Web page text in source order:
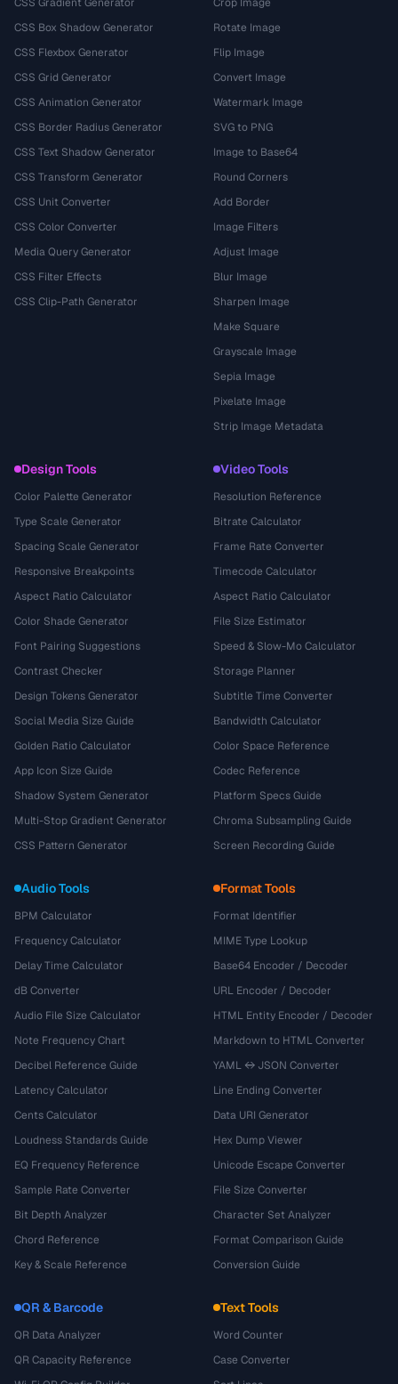
CSS Box Shadow Generator
CSS Flexbox Generator
CSS Grid Generator
CSS Animation Generator
CSS Border Radius Generator
CSS Text Shadow Generator
CSS Transform Generator
CSS Unit Converter
CSS Color Converter
Media Query Generator
CSS Filter Effects
CSS Clip-Path Generator
Rotate Image
Flip Image
Convert Image
Watermark Image
SVG to PNG
Image to Base64
Round Corners
Add Border
Image Filters
Adjust Image
Blur Image
Sharpen Image
Make Square
Grayscale Image
Sepia Image
Pixelate Image
Strip Image Metadata
Design Tools
Color Palette Generator
Type Scale Generator
Spacing Scale Generator
Responsive Breakpoints
Aspect Ratio Calculator
Color Shade Generator
Font Pairing Suggestions
Contrast Checker
Design Tokens Generator
Social Media Size Guide
Golden Ratio Calculator
App Icon Size Guide
Shadow System Generator
Multi-Stop Gradient Generator
CSS Pattern Generator
Video Tools
Resolution Reference
Bitrate Calculator
Frame Rate Converter
Timecode Calculator
Aspect Ratio Calculator
File Size Estimator
Speed & Slow-Mo Calculator
Storage Planner
Subtitle Time Converter
Bandwidth Calculator
Color Space Reference
Codec Reference
Platform Specs Guide
Chroma Subsampling Guide
Screen Recording Guide
Audio Tools
BPM Calculator
Frequency Calculator
Delay Time Calculator
dB Converter
Audio File Size Calculator
Note Frequency Chart
Decibel Reference Guide
Latency Calculator
Cents Calculator
Loudness Standards Guide
EQ Frequency Reference
Sample Rate Converter
Bit Depth Analyzer
Chord Reference
Key & Scale Reference
Format Tools
Format Identifier
MIME Type Lookup
Base64 Encoder / Decoder
URL Encoder / Decoder
HTML Entity Encoder / Decoder
Markdown to HTML Converter
YAML ↔ JSON Converter
Line Ending Converter
Data URI Generator
Hex Dump Viewer
Unicode Escape Converter
File Size Converter
Character Set Analyzer
Format Comparison Guide
Conversion Guide
QR & Barcode
QR Data Analyzer
QR Capacity Reference
Text Tools
Word Counter
Case Converter